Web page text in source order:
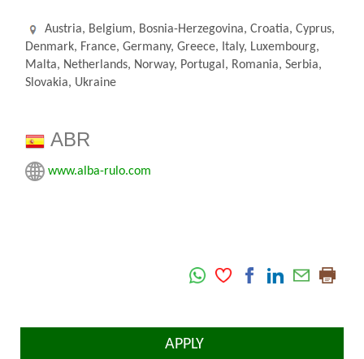
Austria, Belgium, Bosnia-Herzegovina, Croatia, Cyprus,
Denmark, France, Germany, Greece, Italy, Luxembourg,
Malta, Netherlands, Norway, Portugal, Romania, Serbia,
Slovakia, Ukraine
ABR
www.alba-rulo.com
APPLY